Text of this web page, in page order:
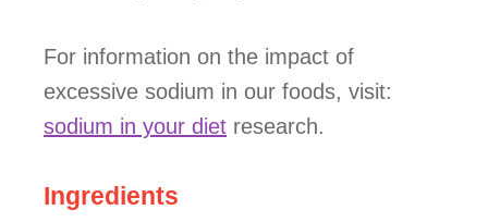
For information on the impact of
excessive sodium in our foods, visit:
sodium in your diet research.
Ingredients